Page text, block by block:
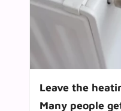
Leave the
Many people